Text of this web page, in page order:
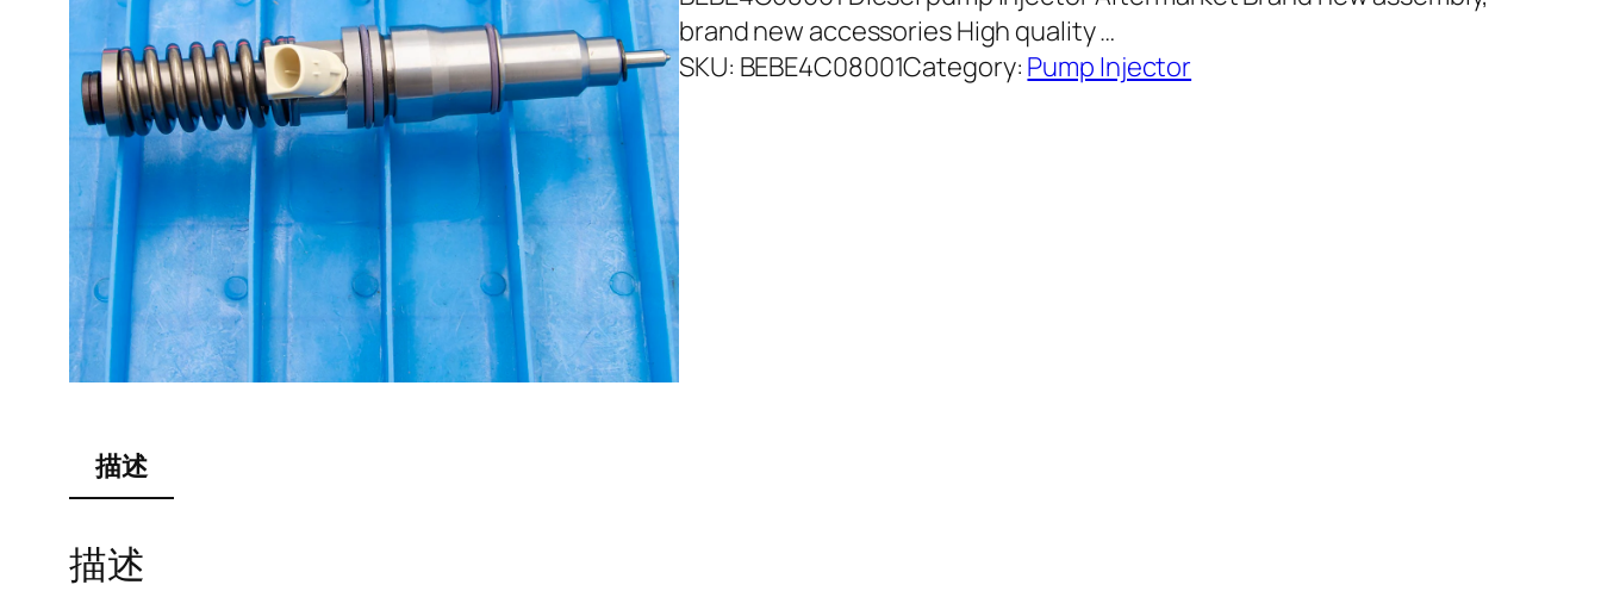
brand new accessories High quality …
SKU: BEBE4C08001Category: Pump Injector
描述
描述